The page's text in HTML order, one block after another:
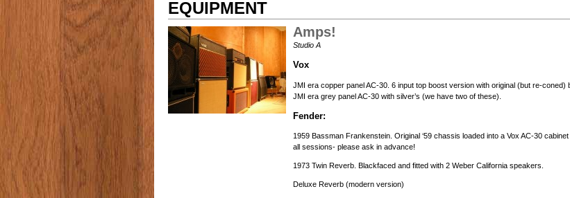
EQUIPMENT
Amps!
Studio A
Vox
JMI era copper panel AC-30. 6 input top boost version with original (but re-coned)
JMI era grey panel AC-30 with silver’s (we have two of these).
Fender:
1959 Bassman Frankenstein. Original ‘59 chassis loaded into a Vox AC-30
all sessions- please ask in advance!
1973 Twin Reverb. Blackfaced and fitted with 2 Weber California speakers.
Deluxe Reverb (modern version)